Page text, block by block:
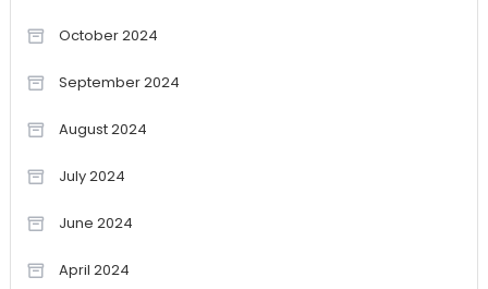
October 2024
September 2024
August 2024
July 2024
June 2024
April 2024